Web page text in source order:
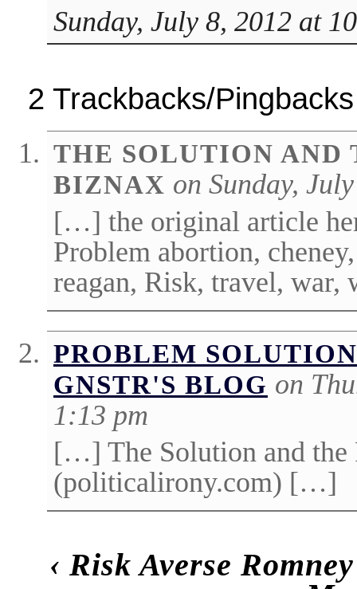
Sunday, July 8, 2012 at
2 Trackbacks/Pingbacks
THE SOLUTION AND
BIZNAX on Sunday,
[…] the original article
Problem abortion,
reagan, Risk, travel,
PROBLEM
GNSTR'S BLOG on
1:13 pm
[…] The Solution and the
(politicalirony.com) […]
‹Risk Averse Romney